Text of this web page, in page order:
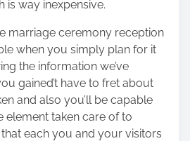
is way inexpensive.
marriage ceremony reception
when you simply plan for it
the information we’ve
gained’t have to fret about
and also you’ll be capable
element taken care of to
each you and your visitors